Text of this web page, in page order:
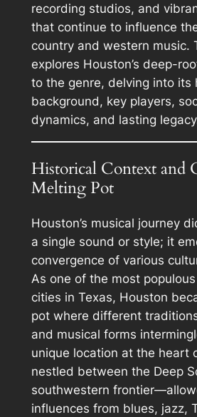
recording studios, and
that continue to influence
country and western music.
explores Houston’s deep-
to the genre, delving into its
background, key players,
dynamics, and lasting
Historical Context and
Melting Pot
Houston’s musical journey
a single sound or style; it
convergence of various
As one of the most
cities in Texas, Houston
pot where different
and musical forms
unique location at the heart
nestled between the Deep
southwestern
influences from blues, jazz,